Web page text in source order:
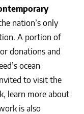
nation’s only
A portion of
donations and
ocean
to visit the
learn more about
is also